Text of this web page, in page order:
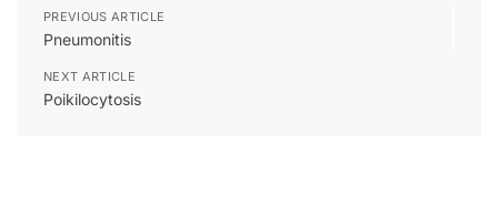
PREVIOUS ARTICLE
Pneumonitis
NEXT ARTICLE
Poikilocytosis